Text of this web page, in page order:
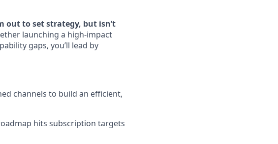
out to set strategy, but isn’t
launching a high-impact
gaps, you’ll lead by
channels to build an efficient,
hits subscription targets